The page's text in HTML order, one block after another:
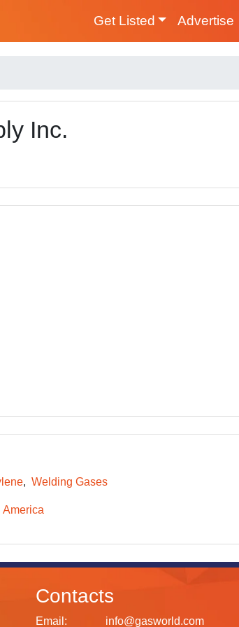
Get Listed Advertise
Inc.
Welding Gases
America
Contacts
Email: info@gasworld.com